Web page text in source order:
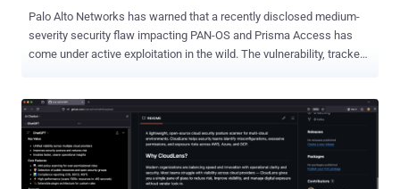
Palo Alto Networks has warned that a recently disclosed medium-
severity security flaw impacting PAN-OS and Prisma Access has
come under active exploitation in the wild. The vulnerability, tracked
up VPN connections. "Authentication bypass vulnerabilities in the
GlobalProtect portal and gateway of Palo Alto Networks PAN-OS®
software allow the attacker to bypass security restrictions and
establish an unauthorized VPN connection," Palo Alto Networks said
in an advisory released on May 13, 2026. The issue specifically